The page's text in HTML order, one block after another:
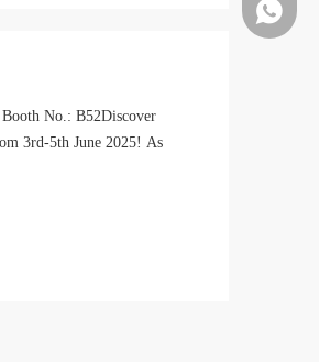
No.: B52Discover
3rd-5th June 2025! As
+86-